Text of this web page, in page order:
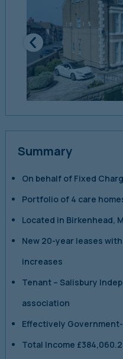
Summary
On behalf of Fixed
Portfolio of 4 care
Located in Birkenhead,
New 20-year leases
increases
Tenant – Salisbury
association
Effectively
Total Income